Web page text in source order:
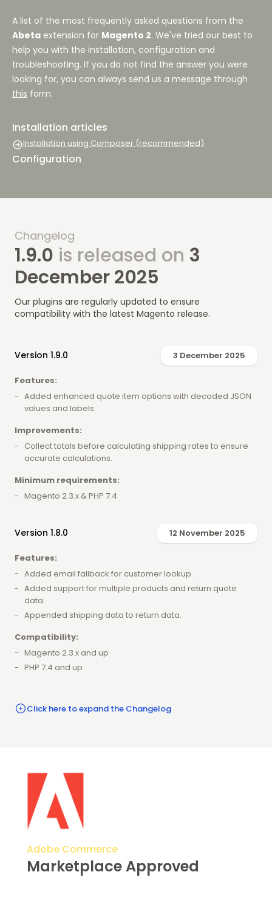
A list of the most frequently asked questions from the
Abeta extension for Magento 2. We've tried our best to
help you with the installation, configuration and
troubleshooting. If you do not find the answer you were
looking for, you can always send us a message through
this form.
Installation articles
Installation using Composer (recommended)
Configuration
Changelog
1.9.0 is released on 3
December 2025
Our plugins are regularly updated to ensure
compatibility with the latest Magento release.
Version 1.9.0 3 December 2025
Features:
Added enhanced quote item options with decoded JSON
values and labels.
Improvements:
Collect totals before calculating shipping rates to ensure
accurate calculations.
Minimum requirements:
Magento 2.3.x & PHP 7.4
Version 1.8.0 12 November 2025
Features:
Added email fallback for customer lookup.
Added support for multiple products and return quote
data.
Appended shipping data to return data.
Compatibility:
Magento 2.3.x and up
PHP 7.4 and up
Click here to expand the Changelog
Adobe Commerce
Marketplace Approved